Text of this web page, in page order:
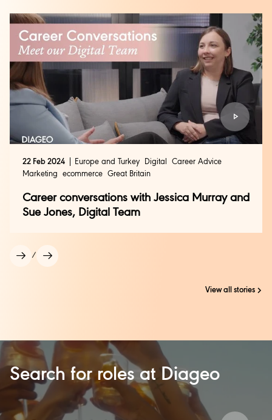
As one of the fastest-growing areas of our business,
eCommerce offers the opportunity to combine
commercial thinking, digital expertise and innovation
to help bring our brands to life in a digital world.
Search and apply for eCommerce roles with us.
/
22 Feb 2024 Europe and Turkey Digital Career Advice
Marketing ecommerce Great Britain
Career conversations with Jessica Murray and
Sue Jones, Digital Team
View all stories
Search for roles at Diageo